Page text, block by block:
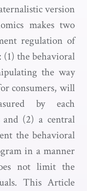
version
makes two
regulation of
the behavioral
the way
consumers, will
by each
and (2) a central
the behavioral
in a manner
not limit the
This Article